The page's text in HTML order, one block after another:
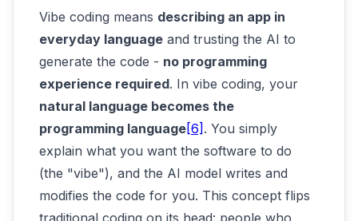
Vibe coding means describing an app in
everyday language and trusting the AI to
generate the code - no programming
experience required. In vibe coding, your
natural language becomes the
programming language[6] . You simply
explain what you want the software to do
(the "vibe"), and the AI model writes and
modifies the code for you. This concept flips